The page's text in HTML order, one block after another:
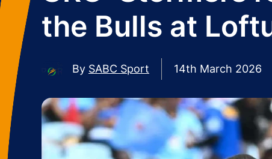
the Bulls at
By SABC Sport 14th March 2026